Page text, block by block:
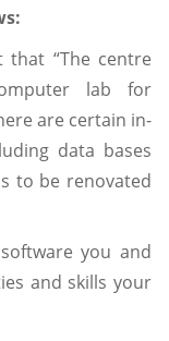
“The centre
lab for
are certain in-
data bases
to be renovated
you and
and skills your